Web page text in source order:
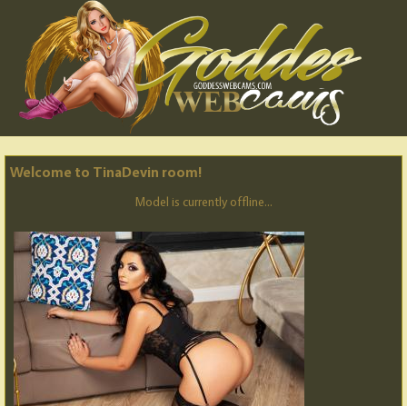
Welcome to TinaDevin room!
Model is currently offline...